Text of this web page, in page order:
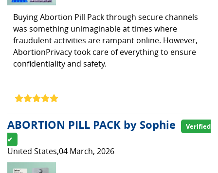
Buying Abortion Pill Pack through secure channels
was something unimaginable at times where
fraudulent activities are rampant online. However,
AbortionPrivacy took care of everything to ensure
confidentiality and safety.
ABORTION PILL PACK by Sophie
Verified
✔
United States,04 March, 2026